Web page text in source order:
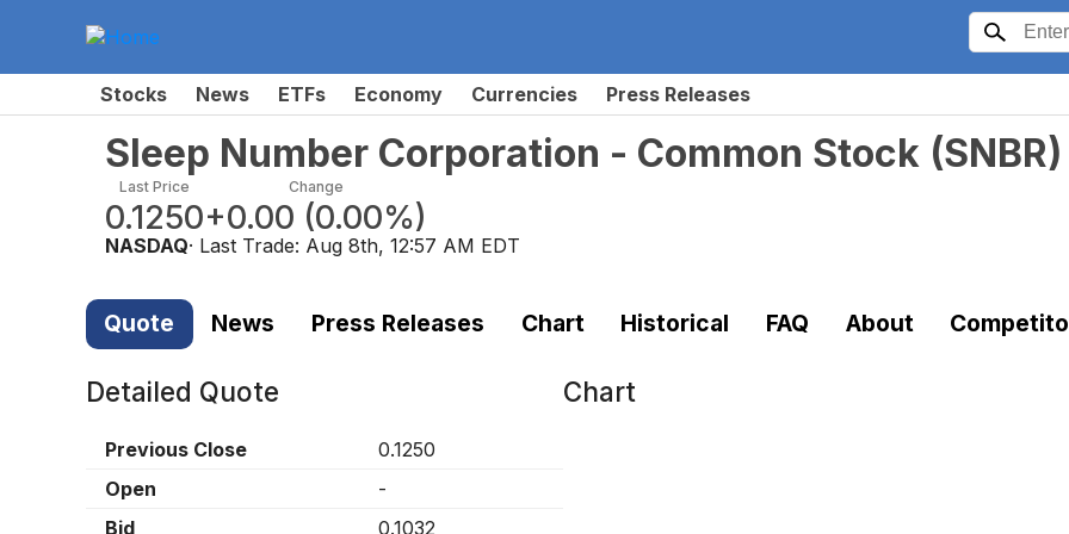
Stocks News ETFs Economy Currencies Press Releases
Sleep Number Corporation - Common Stock (SNBR)
Last Price
0.1250
Change
+0.00 (0.00%)
NASDAQ· Last Trade: Aug 8th, 12:57 AM EDT
Quote News Press Releases Chart Historical FAQ About
Detailed Quote
Previous Close
0.1250
Open
-
Bid
0.1032
Chart